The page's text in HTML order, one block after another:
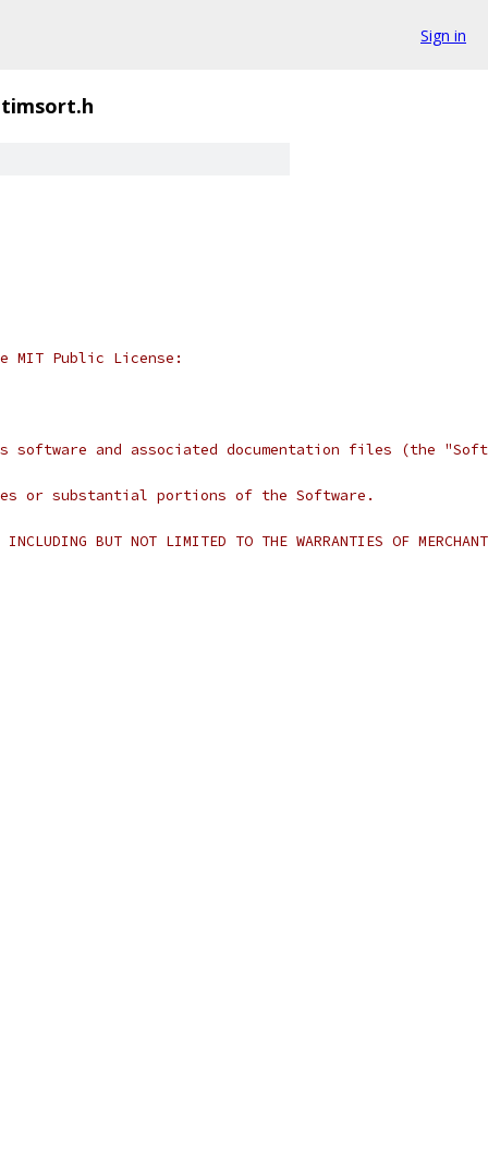
Sign in
timsort.h
Public License:
software and associated documentation files
or substantial portions of the Software.
BUT NOT LIMITED TO THE WARRANTIES OF